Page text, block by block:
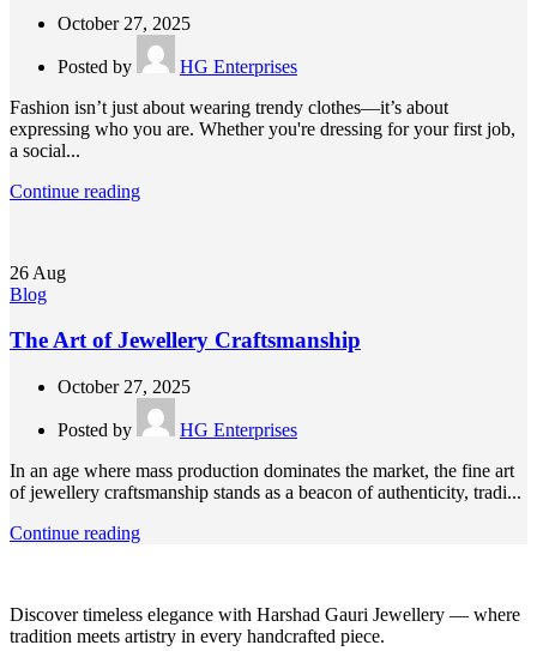
October 27, 2025
Posted by
HG Enterprises
Fashion isn’t just about wearing trendy clothes—it’s about
expressing who you are. Whether you're dressing for your first job,
a social...
Continue reading
26 Aug
Blog
The Art of Jewellery Craftsmanship
October 27, 2025
Posted by
HG Enterprises
In an age where mass production dominates the market, the fine art
of jewellery craftsmanship stands as a beacon of authenticity, tradi...
Continue reading
Discover timeless elegance with Harshad Gauri Jewellery — where
tradition meets artistry in every handcrafted piece.